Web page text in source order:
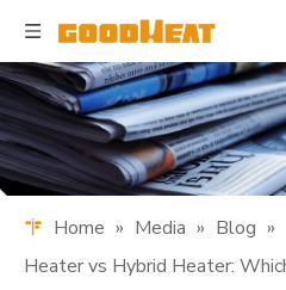
Home » Media » Blog »
Heater vs Hybrid Heater: